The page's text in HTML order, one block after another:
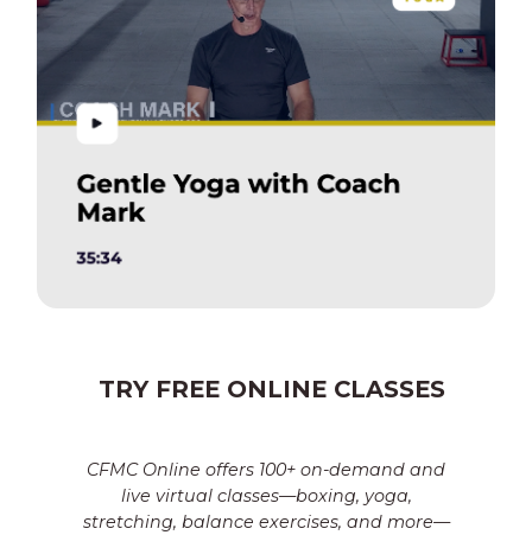
TRY FREE ONLINE CLASSES
CFMC Online offers 100+ on-demand and
live virtual classes—boxing, yoga,
stretching, balance exercises, and more—